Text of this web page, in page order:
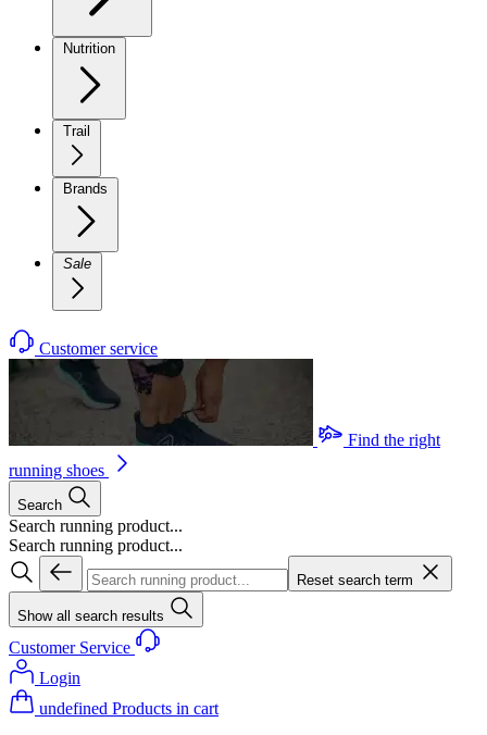
Nutrition
Trail
Brands
Sale
Customer service
Find the right
running shoes
Search
Search running product...
Search running product...
Reset search term
Show all search results
Customer Service
Login
undefined Products in cart